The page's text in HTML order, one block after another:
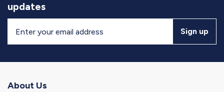
updates
Up
Our
Sign up
About Us